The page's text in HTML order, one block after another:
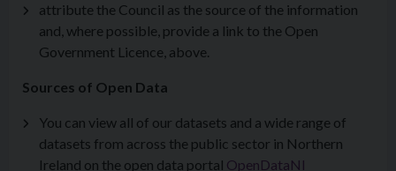
attribute the Council as the source of the information
and, where possible, provide a link to the Open
Government Licence, above.
Sources of Open Data
You can view all of our datasets and a wide range of
datasets from across the public sector in Northern
Ireland on the open data portal OpenDataNI